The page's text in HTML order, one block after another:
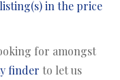
in the price
for amongst
finder to let us